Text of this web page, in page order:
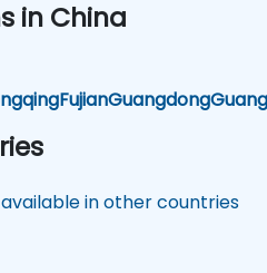
in China
FujianGuangdong
in other countries